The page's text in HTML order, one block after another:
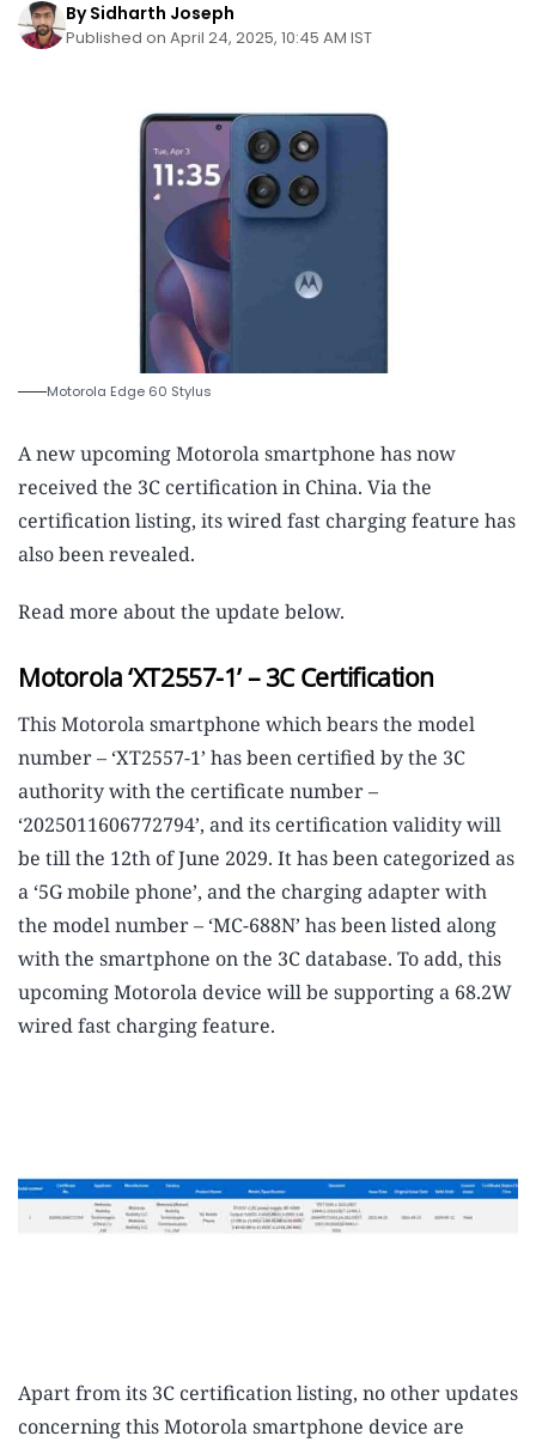
By Sidharth Joseph
Published on April 24, 2025, 10:45 AM IST
Motorola Edge 60 Stylus
A new upcoming Motorola smartphone has now
received the 3C certification in China. Via the
certification listing, its wired fast charging feature has
also been revealed.
Read more about the update below.
Motorola ‘XT2557-1’ – 3C Certification
This Motorola smartphone which bears the model
number – ‘XT2557-1’ has been certified by the 3C
authority with the certificate number –
‘2025011606772794’, and its certification validity will
be till the 12th of June 2029. It has been categorized as
a ‘5G mobile phone’, and the charging adapter with
the model number – ‘MC-688N’ has been listed along
with the smartphone on the 3C database. To add, this
upcoming Motorola device will be supporting a 68.2W
wired fast charging feature.
Apart from its 3C certification listing, no other updates
concerning this Motorola smartphone device are